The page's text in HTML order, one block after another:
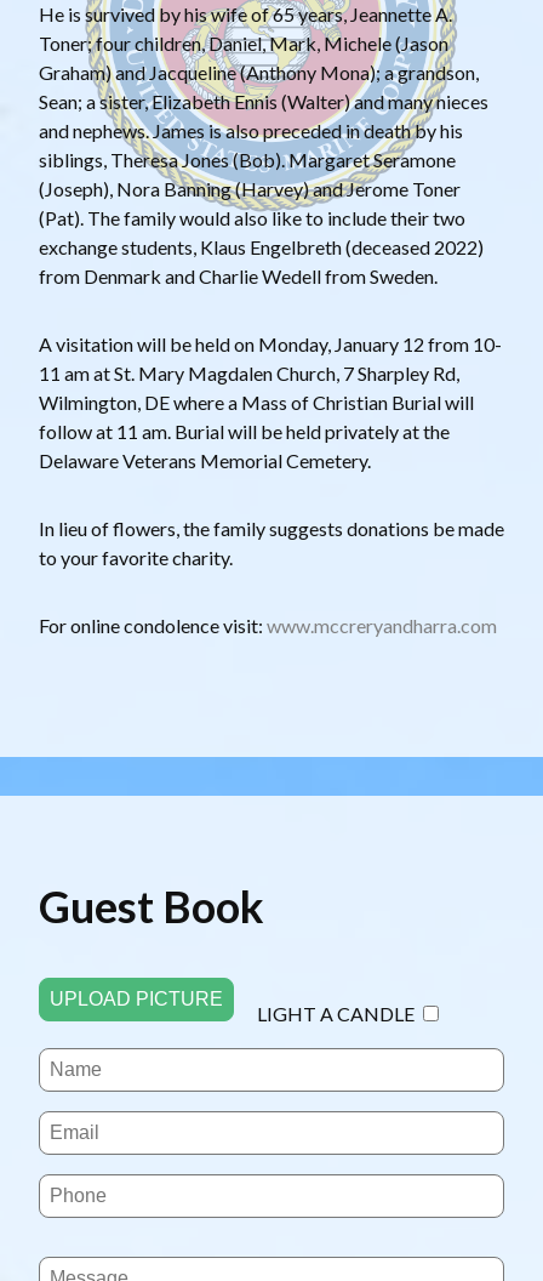
He is survived by his wife of 65 years, Jeannette A.
Toner; four children, Daniel, Mark, Michele (Jason
Graham) and Jacqueline (Anthony Mona); a grandson,
Sean; a sister, Elizabeth Ennis (Walter) and many nieces
and nephews. James is also preceded in death by his
siblings, Theresa Jones (Bob). Margaret Seramone
(Joseph), Nora Banning (Harvey) and Jerome Toner
(Pat). The family would also like to include their two
exchange students, Klaus Engelbreth (deceased 2022)
from Denmark and Charlie Wedell from Sweden.
A visitation will be held on Monday, January 12 from 10-
11 am at St. Mary Magdalen Church, 7 Sharpley Rd,
Wilmington, DE where a Mass of Christian Burial will
follow at 11 am. Burial will be held privately at the
Delaware Veterans Memorial Cemetery.
In lieu of flowers, the family suggests donations be made
to your favorite charity.
For online condolence visit: www.mccreryandharra.com
Guest Book
UPLOAD PICTURE
LIGHT A CANDLE